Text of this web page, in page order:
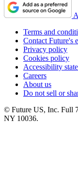
Terms and
Contact Future's
Privacy policy
Cookies policy
Accessibility
Careers
About us
Do not sell or
© Future US, Inc. Full
NY 10036.